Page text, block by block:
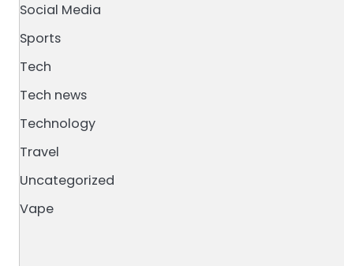
Social Media
Sports
Tech
Tech news
Technology
Travel
Uncategorized
Vape